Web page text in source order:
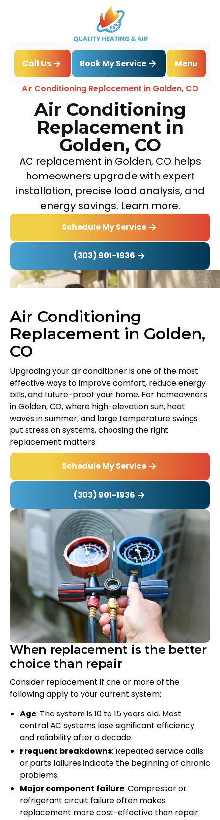
Call Us Book My Service
Menu
Home
Air Conditioning
Air Conditioning Replacement in Golden, CO
Air Conditioning
Replacement in
Golden, CO
AC replacement in Golden, CO helps
homeowners upgrade with expert
installation, precise load analysis, and
energy savings. Learn more.
Schedule My Service
(303) 901-1936
Air Conditioning
Replacement in Golden,
CO
Upgrading your air conditioner is one of the most
effective ways to improve comfort, reduce energy
bills, and future-proof your home. For homeowners
in Golden, CO, where high-elevation sun, heat
waves in summer, and large temperature swings
put stress on systems, choosing the right
replacement matters.
Schedule My Service
(303) 901-1936
When replacement is the better
choice than repair
Consider replacement if one or more of the
following apply to your current system:
Age: The system is 10 to 15 years old. Most
central AC systems lose significant efficiency
and reliability after a decade.
Frequent breakdowns: Repeated service calls
or parts failures indicate the beginning of chronic
problems.
Major component failure: Compressor or
refrigerant circuit failure often makes
replacement more cost-effective than repair.